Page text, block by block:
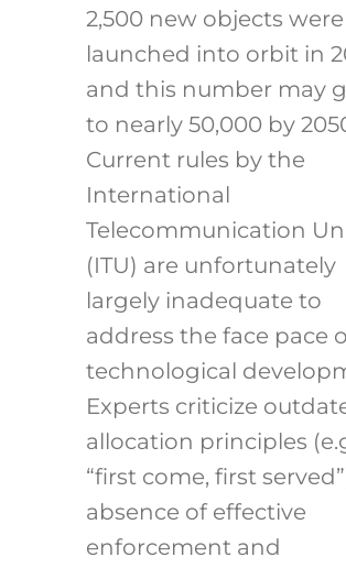
2,500 new objects were
launched into orbit in
and this number may
to nearly 50,000 by
Current rules by the
International
Telecommunication
(ITU) are unfortunately
largely inadequate to
address the face pace
technological
Experts criticize
allocation principles
“first come, first
absence of effective
enforcement and